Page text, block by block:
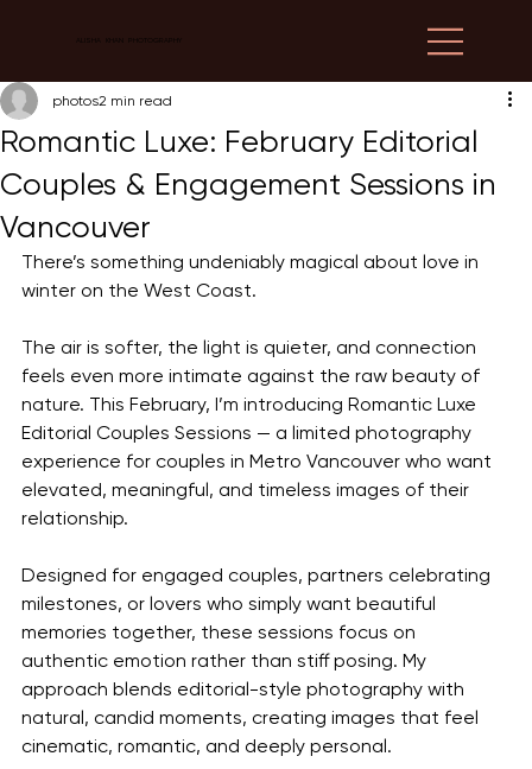
ALISHA KHAN PHOTOGRAPHY
Romantic Luxe: February Editorial
Couples & Engagement Sessions in
Vancouver
photos2 min read
There’s something undeniably magical about love in
winter on the West Coast.
The air is softer, the light is quieter, and connection
feels even more intimate against the raw beauty of
nature. This February, I’m introducing Romantic Luxe
Editorial Couples Sessions — a limited photography
experience for couples in Metro Vancouver who want
elevated, meaningful, and timeless images of their
relationship.
Designed for engaged couples, partners celebrating
milestones, or lovers who simply want beautiful
memories together, these sessions focus on
authentic emotion rather than stiff posing. My
approach blends editorial-style photography with
natural, candid moments, creating images that feel
cinematic, romantic, and deeply personal.